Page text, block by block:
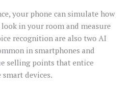
your phone can simulate how
in your room and measure
recognition are also two AI
in smartphones and
selling points that entice
devices.